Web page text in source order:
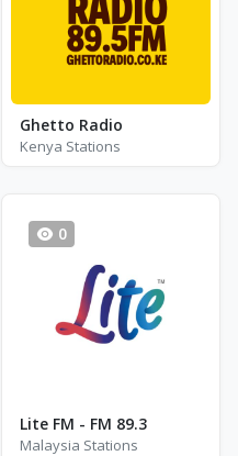
Ghetto Radio
Kenya Stations
0
Lite FM - FM 89.3
Malaysia Stations